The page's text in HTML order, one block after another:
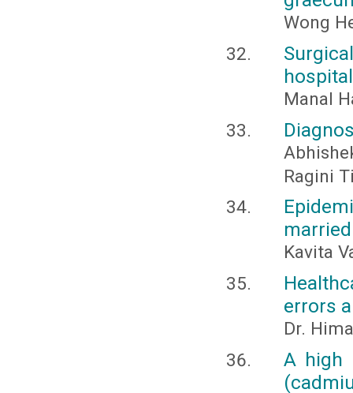
Wong
Manal
Ragini
Kavita
errors
Dr.
A high